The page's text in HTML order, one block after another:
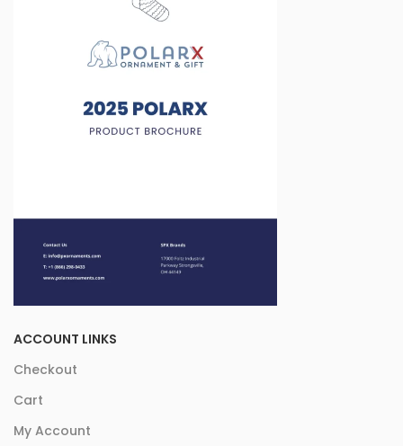
ACCOUNT LINKS
Checkout
Cart
My Account